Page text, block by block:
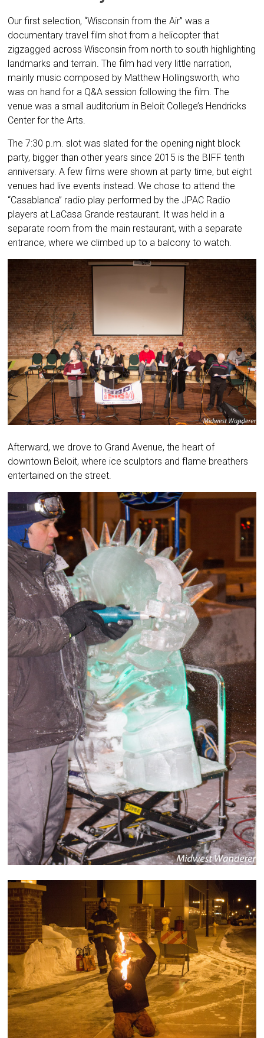
Our first selection, “Wisconsin from the Air” was a
documentary travel film shot from a helicopter that
zigzagged across Wisconsin from north to south highlighting
landmarks and terrain. The film had very little narration,
mainly music composed by Matthew Hollingsworth, who
was on hand for a Q&A session following the film. The
venue was a small auditorium in Beloit College’s Hendricks
Center for the Arts.
The 7:30 p.m. slot was slated for the opening night block
party, bigger than other years since 2015 is the BIFF tenth
anniversary. A few films were shown at party time, but eight
venues had live events instead. We chose to attend the
“Casablanca” radio play performed by the JPAC Radio
players at LaCasa Grande restaurant. It was held in a
separate room from the main restaurant, with a separate
entrance, where we climbed up to a balcony to watch.
Afterward, we drove to Grand Avenue, the heart of
downtown Beloit, where ice sculptors and flame breathers
entertained on the street.